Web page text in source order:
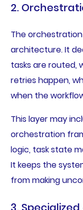
2.
The
architecture. It
tasks are routed,
retries happen,
when the
This layer may
orchestration
logic, task state
It keeps the
from making